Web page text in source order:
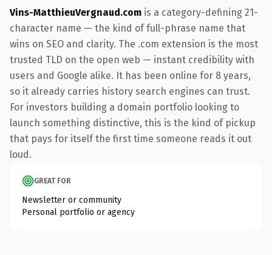
Vins-MatthieuVergnaud.com is a category-defining 21-
character name — the kind of full-phrase name that
wins on SEO and clarity. The .com extension is the most
trusted TLD on the open web — instant credibility with
users and Google alike. It has been online for 8 years,
so it already carries history search engines can trust.
For investors building a domain portfolio looking to
launch something distinctive, this is the kind of pickup
that pays for itself the first time someone reads it out
loud.
GREAT FOR
Newsletter or community
Personal portfolio or agency